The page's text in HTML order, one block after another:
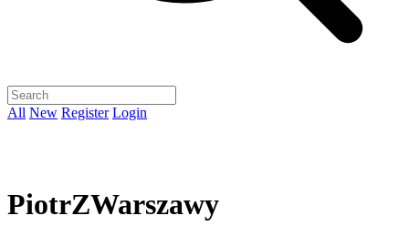
All New Register Login
PiotrZWarszawy